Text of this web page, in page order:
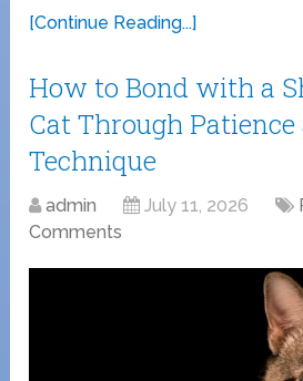
[Continue Reading...]
How to Bond with a
Cat Through Patience
Technique
admin July 11, 2026
Comments